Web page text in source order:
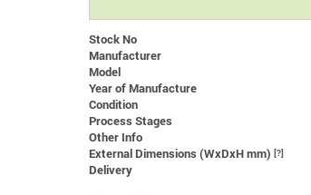
Stock No
Manufacturer
Model
Year of Manufacture
Condition
Process Stages
Other Info
External Dimensions (WxDxH mm) [?]
Delivery